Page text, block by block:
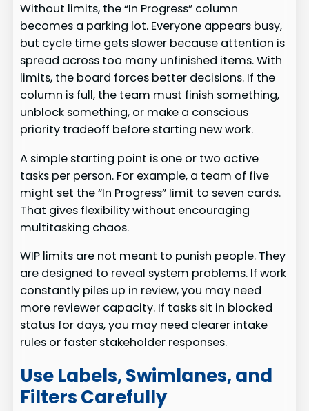
Without limits, the “In Progress” column
becomes a parking lot. Everyone appears busy,
but cycle time gets slower because attention is
spread across too many unfinished items. With
limits, the board forces better decisions. If the
column is full, the team must finish something,
unblock something, or make a conscious
priority tradeoff before starting new work.
A simple starting point is one or two active
tasks per person. For example, a team of five
might set the “In Progress” limit to seven cards.
That gives flexibility without encouraging
multitasking chaos.
WIP limits are not meant to punish people. They
are designed to reveal system problems. If work
constantly piles up in review, you may need
more reviewer capacity. If tasks sit in blocked
status for days, you may need clearer intake
rules or faster stakeholder responses.
Use Labels, Swimlanes, and
Filters Carefully